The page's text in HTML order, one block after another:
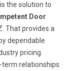
the solution to
Door
That provides a
dependable
pricing.
term relationships